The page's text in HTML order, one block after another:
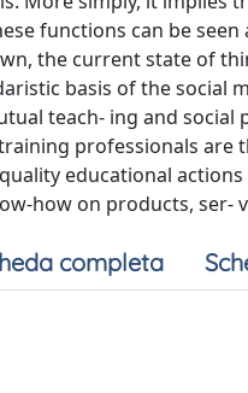
functions can be
the current state of
basis of the social
teach- ing and
professionals are
educational
how on products, ser-
completa